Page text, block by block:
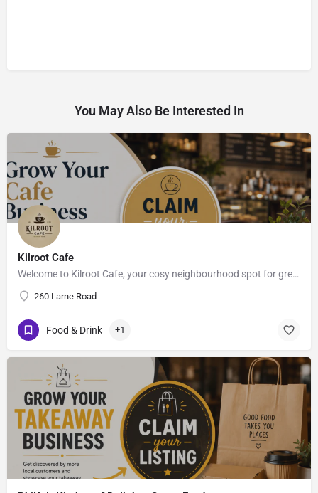
You May Also Be Interested In
Kilroot Cafe
Welcome to Kilroot Cafe, your cosy neighbourhood spot for great coffee, fresh bites & good vibes.. ,…
260 Larne Road
Food & Drink +1